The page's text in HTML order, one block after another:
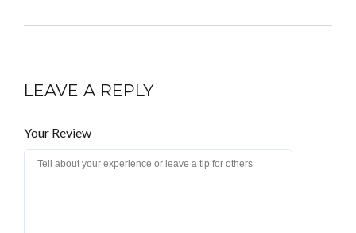
LEAVE A REPLY
Your Review